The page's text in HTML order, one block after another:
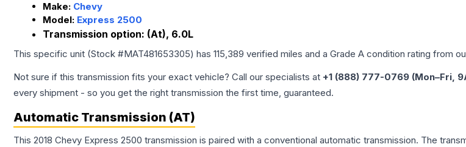
Make: Chevy
Model: Express 2500
Transmission option: (At), 6.0L
This specific unit (Stock #MAT481653305) has 115,389 verified miles and a Grade A condition rating from
Not sure if this transmission fits your exact vehicle? Call our specialists at +1 (888) 777-0769 (Mon–Fri,
every shipment - so you get the right transmission the first time, guaranteed.
Automatic Transmission (AT)
This 2018 Chevy Express 2500 transmission is paired with a conventional automatic transmission. The